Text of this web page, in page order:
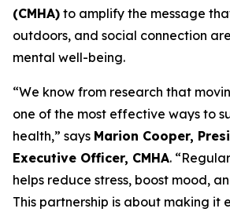
(CMHA) to amplify the message
outdoors, and social connection
mental well-being.
“We know from research that
one of the most effective ways to
health,” says Marion Cooper,
Executive Officer, CMHA.
helps reduce stress, boost mood,
This partnership is about making it